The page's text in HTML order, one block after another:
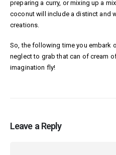
preparing a curry, or mixing up a
coconut will include a distinct and
creations.
So, the following time you embark
neglect to grab that can of cream
imagination fly!
Leave a Reply